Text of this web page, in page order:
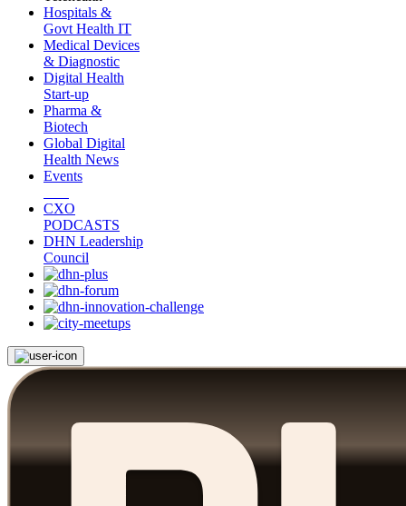
Hospitals &
Govt Health IT
Medical Devices
& Diagnostic
Digital Health
Start-up
Pharma &
Biotech
Global Digital
Health News
Events
CXO
PODCASTS
DHN Leadership
Council